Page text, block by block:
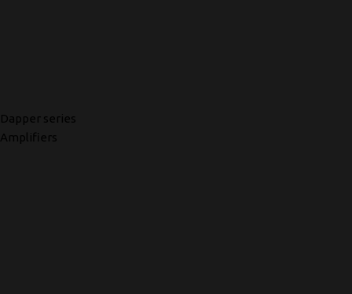
Dapper series
Amplifiers